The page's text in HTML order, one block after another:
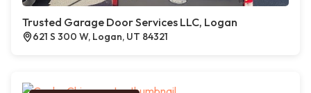
Trusted Garage Door Services LLC, Logan
621 S 300 W, Logan, UT 84321